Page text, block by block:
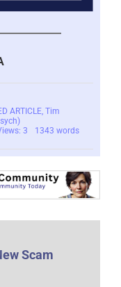
ARTICLE, Tim
3
1343 words
Scam